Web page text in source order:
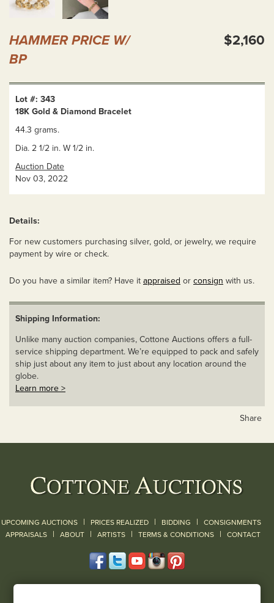
HAMMER PRICE W/
BP
$2,160
Lot #: 343
18K Gold & Diamond Bracelet
44.3 grams.
Dia. 2 1/2 in. W 1/2 in.
Auction Date
Nov 03, 2022
Details:
For new customers purchasing silver, gold, or jewelry, we require
payment by wire or check.
Do you have a similar item? Have it appraised or consign with us.
Shipping Information:
Unlike many auction companies, Cottone Auctions offers a full-
service shipping department. We’re equipped to pack and safely
ship just about any item to just about any location around the
globe.
Learn more >
Share
UPCOMING AUCTIONS | PRICES REALIZED | BIDDING | CONSIGNMENTS
APPRAISALS | ABOUT | ARTISTS | TERMS & CONDITIONS | CONTACT